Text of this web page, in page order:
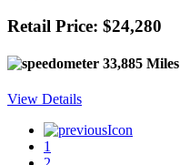
Retail Price: $24,280
33,885 Miles
View Details
1